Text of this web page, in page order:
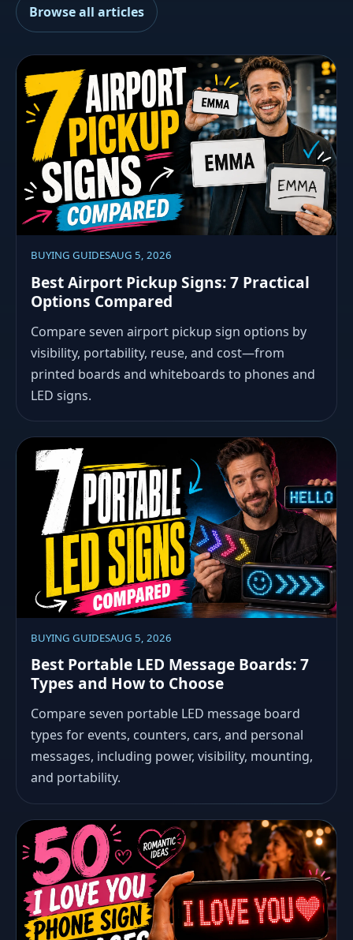
Browse all articles
BUYING GUIDESAUG 5, 2026
Best Airport Pickup Signs: 7 Practical
Options Compared
Compare seven airport pickup sign options by
visibility, portability, reuse, and cost—from
printed boards and whiteboards to phones and
LED signs.
BUYING GUIDESAUG 5, 2026
Best Portable LED Message Boards: 7
Types and How to Choose
Compare seven portable LED message board
types for events, counters, cars, and personal
messages, including power, visibility, mounting,
and portability.